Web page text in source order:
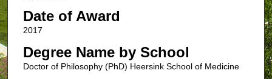
Date of Award
2017
Degree Name by School
Doctor of Philosophy (PhD) Heersink School of Medicine